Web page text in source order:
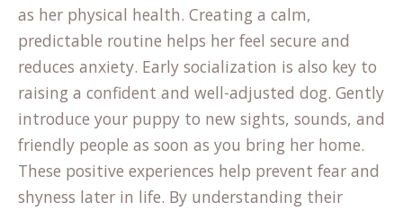
as her physical health. Creating a calm,
predictable routine helps her feel secure and
reduces anxiety. Early socialization is also key to
raising a confident and well-adjusted dog. Gently
introduce your puppy to new sights, sounds, and
friendly people as soon as you bring her home.
These positive experiences help prevent fear and
shyness later in life. By understanding their